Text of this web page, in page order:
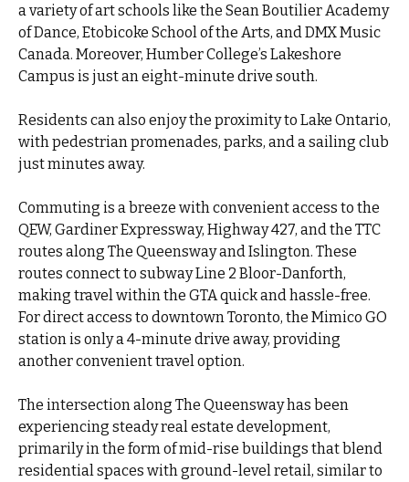
a variety of art schools like the Sean Boutilier Academy
of Dance, Etobicoke School of the Arts, and DMX Music
Canada. Moreover, Humber College’s Lakeshore
Campus is just an eight-minute drive south.
Residents can also enjoy the proximity to Lake Ontario,
with pedestrian promenades, parks, and a sailing club
just minutes away.
Commuting is a breeze with convenient access to the
QEW, Gardiner Expressway, Highway 427, and the TTC
routes along The Queensway and Islington. These
routes connect to subway Line 2 Bloor-Danforth,
making travel within the GTA quick and hassle-free.
For direct access to downtown Toronto, the Mimico GO
station is only a 4-minute drive away, providing
another convenient travel option.
The intersection along The Queensway has been
experiencing steady real estate development,
primarily in the form of mid-rise buildings that blend
residential spaces with ground-level retail, similar to